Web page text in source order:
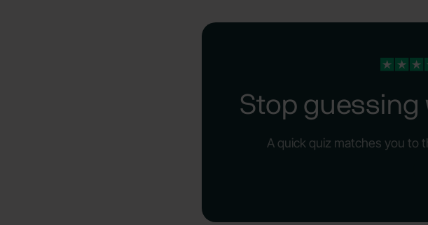
Stop guessing
A quick quiz matches you to